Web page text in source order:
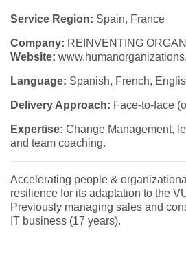
Service Region: Spain, France
Company: REINVENTING
Website:
Language: Spanish, French,
Delivery Approach: Face-to-face
Expertise: Change Management,
and team coaching.
Accelerating people &
resilience for its adaptation to the
Previously managing sales and
IT business (17 years).